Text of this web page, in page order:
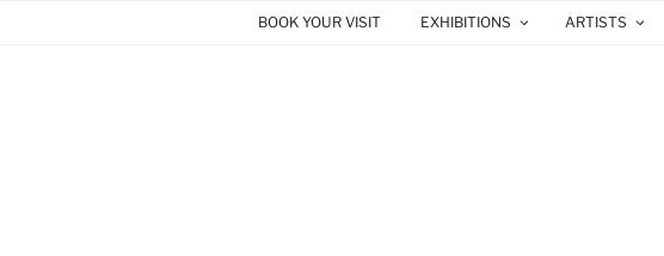
BOOK YOUR VISIT EXHIBITIONS ARTISTS